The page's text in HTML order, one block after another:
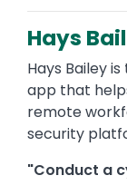
Hays
Hays Bailey
app that
remote
security
"Conduct a